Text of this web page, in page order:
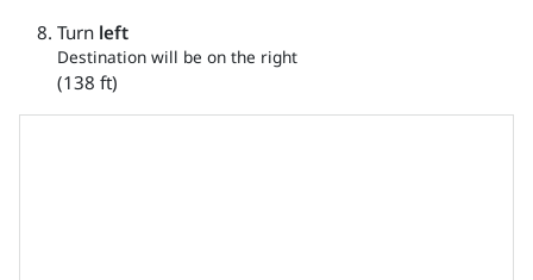
Turn left
Destination will be on the right
(138 ft)